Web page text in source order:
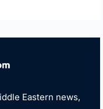
Eastern news,